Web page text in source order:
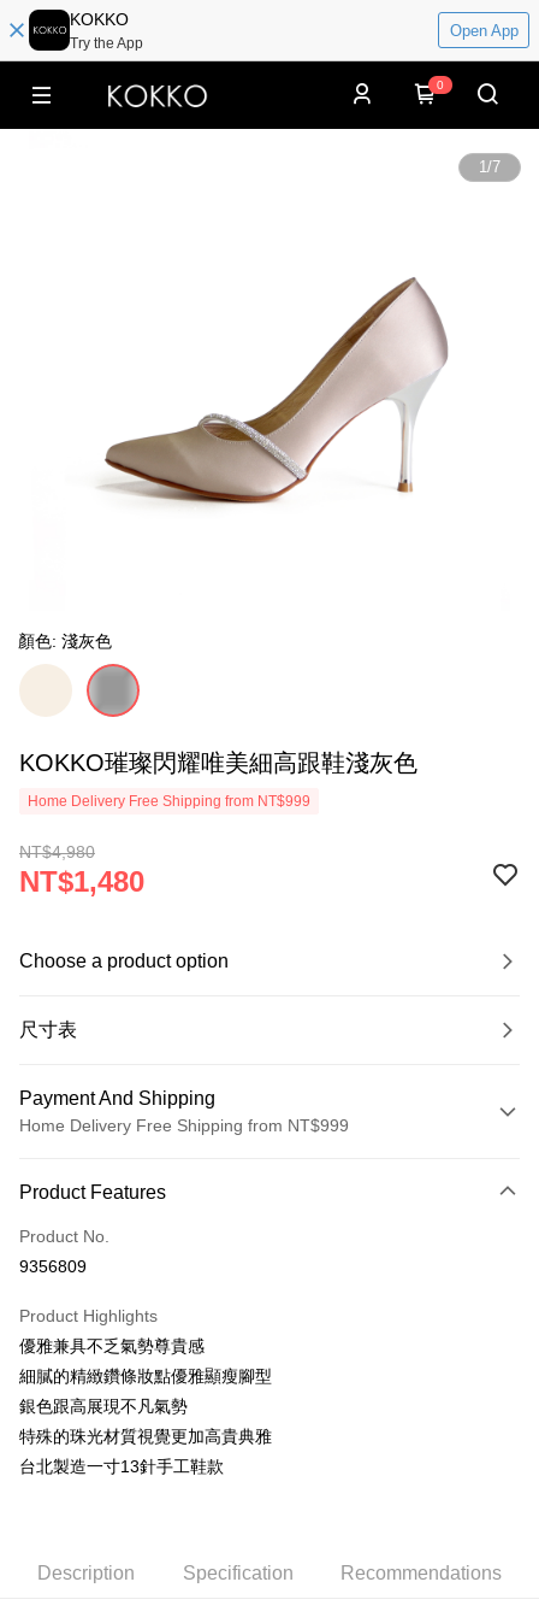
KOKKO
Try the App
Open App
0
1/7
顏色: 淺灰色
KOKKO璀璨閃耀唯美細高跟鞋淺灰色
Home Delivery Free Shipping from NT$999
NT$4,980
NT$1,480
Choose a product option
尺寸表
Payment And Shipping
Home Delivery Free Shipping from NT$999
Credit Card (Full Payment)
LINE Pay
JKOPAY
Easy Wallet
AFTEE
More info
Product Features
Product No.
9356809
Product Highlights
優雅兼具不乏氣勢尊貴感
細膩的精緻鑽條妝點優雅顯瘦腳型
銀色跟高展現不凡氣勢
特殊的珠光材質視覺更加高貴典雅
台北製造一寸13針手工鞋款
Description Specification Recommendations